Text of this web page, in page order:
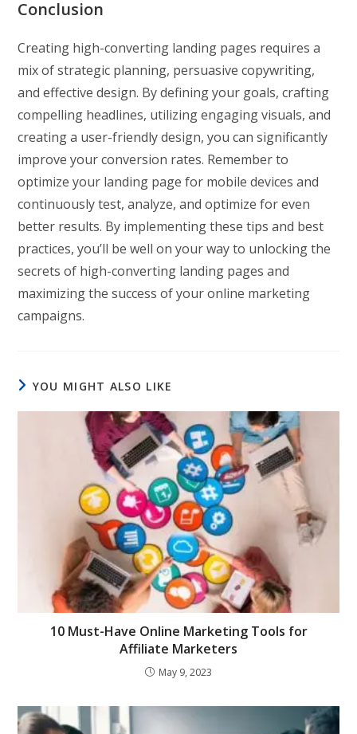
Conclusion
Creating high-converting landing pages requires a
mix of strategic planning, persuasive copywriting,
and effective design. By defining your goals, crafting
compelling headlines, utilizing engaging visuals, and
creating a user-friendly design, you can significantly
improve your conversion rates. Remember to
optimize your landing page for mobile devices and
continuously test, analyze, and optimize for even
better results. By implementing these tips and best
practices, you’ll be well on your way to unlocking the
secrets of high-converting landing pages and
maximizing the success of your online marketing
campaigns.
YOU MIGHT ALSO LIKE
10 Must-Have Online Marketing Tools for
Affiliate Marketers
May 9, 2023